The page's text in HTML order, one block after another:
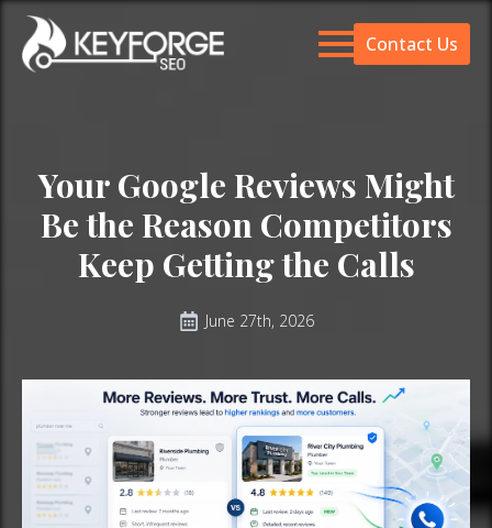
Contact Us
Your Google Reviews Might
Be the Reason Competitors
Keep Getting the Calls
June 27th, 2026